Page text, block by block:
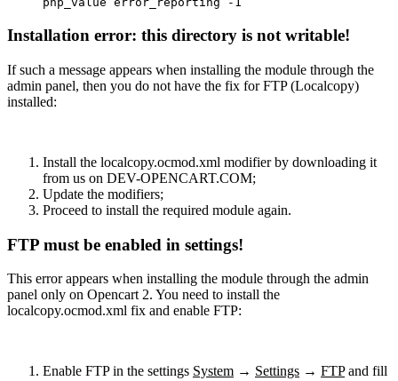
Installation error: this directory is not writable!
If such a message appears when installing the module through the
admin panel, then you do not have the fix for FTP (Localcopy)
installed:
Install the localcopy.ocmod.xml modifier by downloading it
from us on DEV-OPENCART.COM;
Update the modifiers;
Proceed to install the required module again.
FTP must be enabled in settings!
This error appears when installing the module through the admin
panel only on Opencart 2. You need to install the
localcopy.ocmod.xml fix and enable FTP:
Enable FTP in the settings System → Settings → FTPand fill